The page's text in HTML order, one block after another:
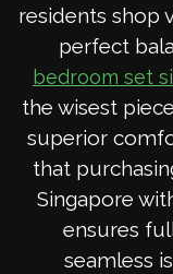
residents shop
perfect
bedroom set
the wisest
superior
that
Singapore
ensures
seamless